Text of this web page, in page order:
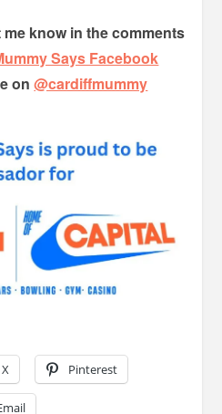
know in the comments
Says Facebook
on@cardiffmummy
X Pinterest